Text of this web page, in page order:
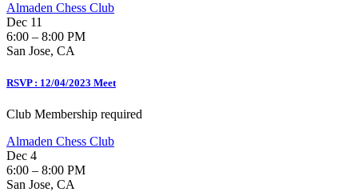
Almaden Chess Club
Dec 11
6:00 – 8:00 PM
San Jose, CA
RSVP : 12/04/2023 Meet
Club Membership required
Almaden Chess Club
Dec 4
6:00 – 8:00 PM
San Jose, CA